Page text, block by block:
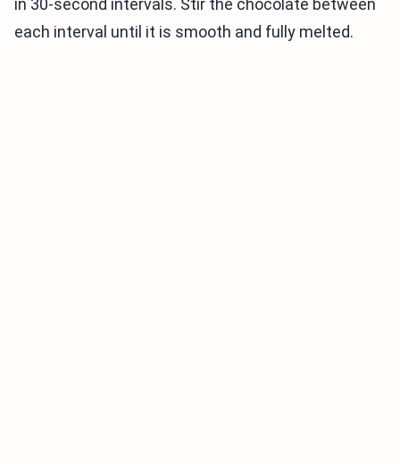
in 30-second intervals. Stir the chocolate between
each interval until it is smooth and fully melted.